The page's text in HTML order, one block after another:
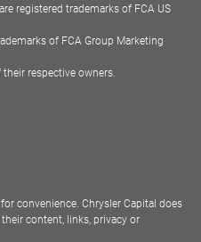
registered trademarks of FCA US
of FCA Group Marketing
respective owners.
convenience. Chrysler Capital does
content, links, privacy or